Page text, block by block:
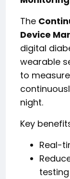
The
Device
digital
wearable
to
night.
Key
Real-
testing